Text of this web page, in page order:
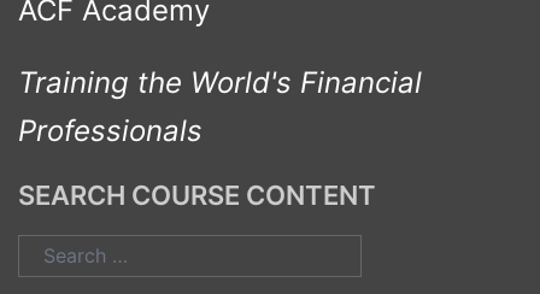
ACF Academy
Training the World's Financial
Professionals
SEARCH COURSE CONTENT
Search
for: